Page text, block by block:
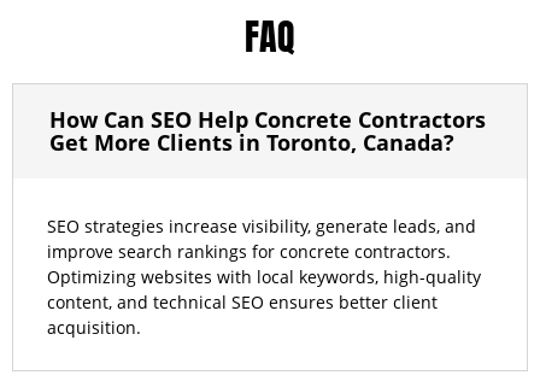
FAQ
How Can SEO Help Concrete Contractors
Get More Clients in Toronto, Canada?
SEO strategies increase visibility, generate leads, and
improve search rankings for concrete contractors.
Optimizing websites with local keywords, high-quality
content, and technical SEO ensures better client
acquisition.